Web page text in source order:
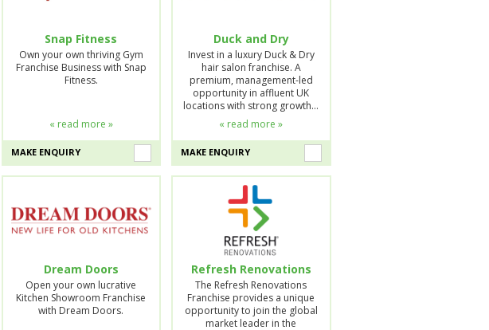
Snap Fitness
Own your own thriving Gym
Franchise Business with Snap
Fitness.
« read more »
MAKE ENQUIRY
Duck and Dry
Invest in a luxury Duck & Dry
hair salon franchise. A
premium, management-led
opportunity in affluent UK
locations with strong growth…
« read more »
MAKE ENQUIRY
Dream Doors
Open your own lucrative
Kitchen Showroom Franchise
with Dream Doors.
Refresh Renovations
The Refresh Renovations
Franchise provides a unique
opportunity to join the global
market leader in the